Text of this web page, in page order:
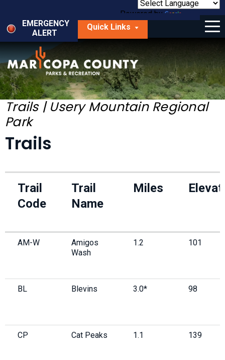
main
content
Powered by
Translate
EMERGENCY
ALERT
Quick Links
Menu
Things to Do
Park Locator
Maps
Fees
Get Involved
About Us
Trails | Usery Mountain Regional
Park
Trails
Trail
Code
Trail
Name
Miles
AM-W
Amigos
Wash
1.2 101
BL Blevins 3.0* 98
CP Cat Peaks 1.1 139